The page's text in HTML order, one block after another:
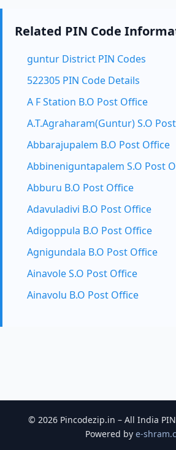
Related PIN Code
guntur District PIN Codes
522305 PIN Code Details
A F Station B.O Post Office
A.T.Agraharam(Guntur) S.O
Abbarajupalem B.O Post Office
Abbineniguntapalem S.O Post
Abburu B.O Post Office
Adavuladivi B.O Post Office
Adigoppula B.O Post Office
Agnigundala B.O Post Office
Ainavole S.O Post Office
Ainavolu B.O Post Office
© 2026 Pincodezip.in – All India
Powered by e-